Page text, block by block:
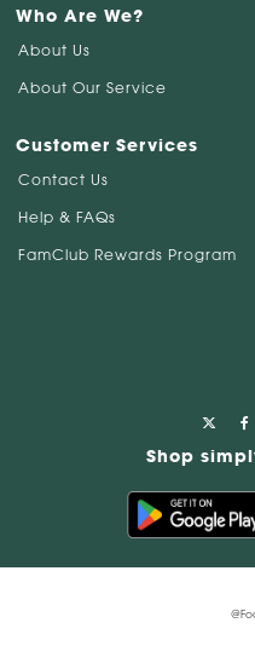
Who Are We?
About Us
About Our Service
Customer Services
Contact Us
Help & FAQs
FamClub Rewards Program
Shop